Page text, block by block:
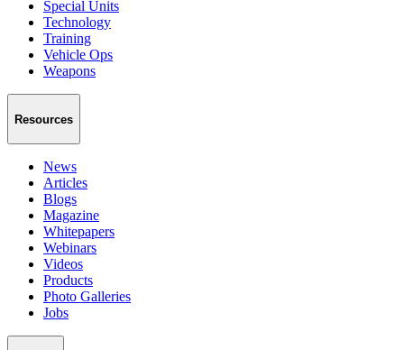
Special Units
Technology
Training
Vehicle Ops
Weapons
Resources
News
Articles
Blogs
Magazine
Whitepapers
Webinars
Videos
Products
Photo Galleries
Jobs